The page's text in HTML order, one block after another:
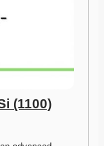
(1100)